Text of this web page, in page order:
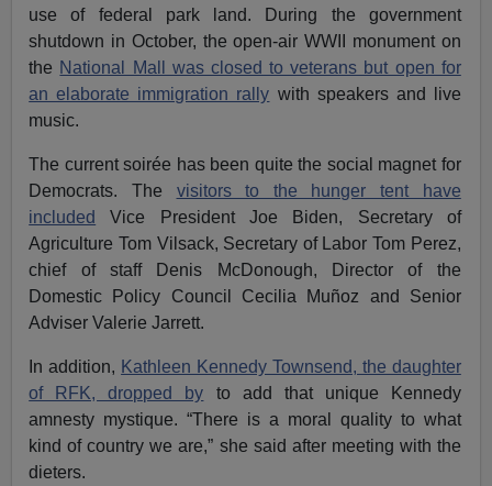
use of federal park land. During the government
shutdown in October, the open-air WWII monument on
the National Mall was closed to veterans but open for
an elaborate immigration rally with speakers and live
music.
The current soirée has been quite the social magnet for
Democrats. The visitors to the hunger tent have
included
Vice President Joe Biden, Secretary of
Agriculture Tom Vilsack, Secretary of Labor Tom Perez,
chief of staff Denis McDonough, Director of the
Domestic Policy Council Cecilia Muñoz and Senior
Adviser Valerie Jarrett.
In addition, Kathleen Kennedy Townsend, the daughter
of RFK, dropped by to add that unique Kennedy
amnesty mystique. “There is a moral quality to what
kind of country we are,” she said after meeting with the
dieters.